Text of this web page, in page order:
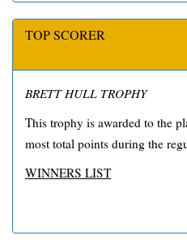
TOP SCORER
BRETT HULL TROPHY
This trophy is awarded to the
most total points during the
WINNERS LIST